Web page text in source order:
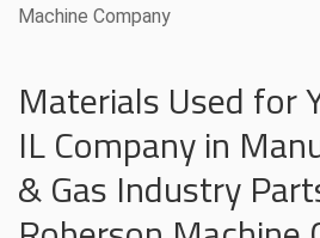
Materials Used for
IL Company in
& Gas Industry